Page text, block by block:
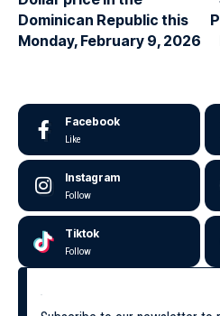
Dominican Republic this
Monday, February 9, 2026
Facebook
Like
Instagram
Follow
Tiktok
Follow